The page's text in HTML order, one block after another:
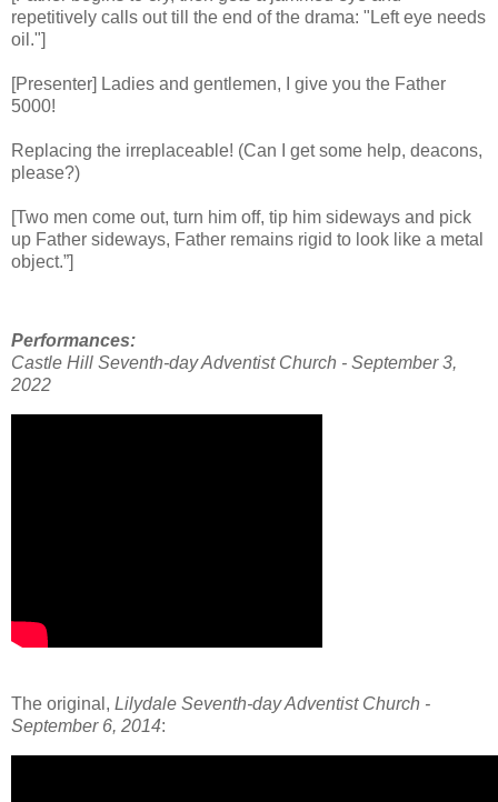
repetitively calls out till the end of the drama: "Left eye needs
oil."]
[Presenter] Ladies and gentlemen, I give you the Father
5000!
Replacing the irreplaceable! (Can I get some help, deacons,
please?)
[Two men come out, turn him off, tip him sideways and pick
up Father sideways, Father remains rigid to look like a metal
object.”]
Performances:
Castle Hill Seventh-day Adventist Church - September 3,
2022
The original, Lilydale Seventh-day Adventist Church -
September 6, 2014: